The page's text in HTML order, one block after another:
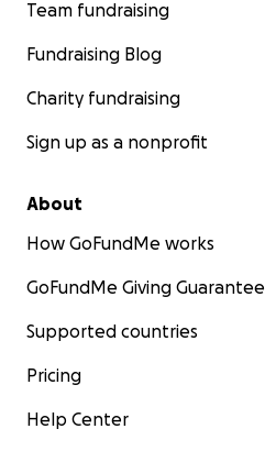
Team fundraising
Fundraising Blog
Charity fundraising
Sign up as a nonprofit
About
How GoFundMe works
GoFundMe Giving Guarantee
Supported countries
Pricing
Help Center